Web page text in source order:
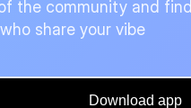
the community and find
share your vibe
Download app